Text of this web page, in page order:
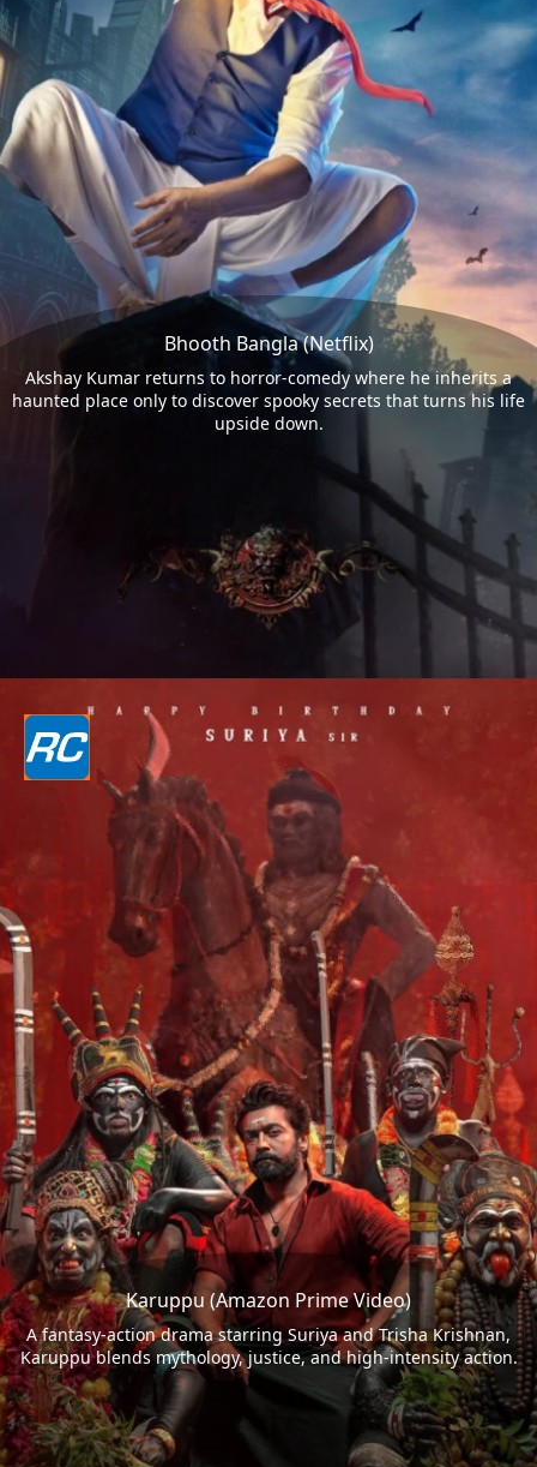
Bhooth Bangla (Netflix)
Akshay Kumar returns to horror-comedy where he inherits a
haunted place only to discover spooky secrets that turns his life
upside down.
Karuppu (Amazon Prime Video)
A fantasy-action drama starring Suriya and Trisha Krishnan,
Karuppu blends mythology, justice, and high-intensity action.